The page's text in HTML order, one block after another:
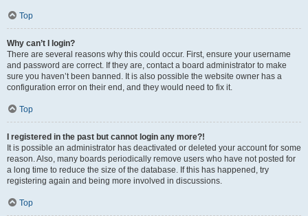
Top
Why can’t I login?
There are several reasons why this could occur. First, ensure your username
and password are correct. If they are, contact a board administrator to make
sure you haven’t been banned. It is also possible the website owner has a
configuration error on their end, and they would need to fix it.
Top
I registered in the past but cannot login any more?!
It is possible an administrator has deactivated or deleted your account for some
reason. Also, many boards periodically remove users who have not posted for
a long time to reduce the size of the database. If this has happened, try
registering again and being more involved in discussions.
Top